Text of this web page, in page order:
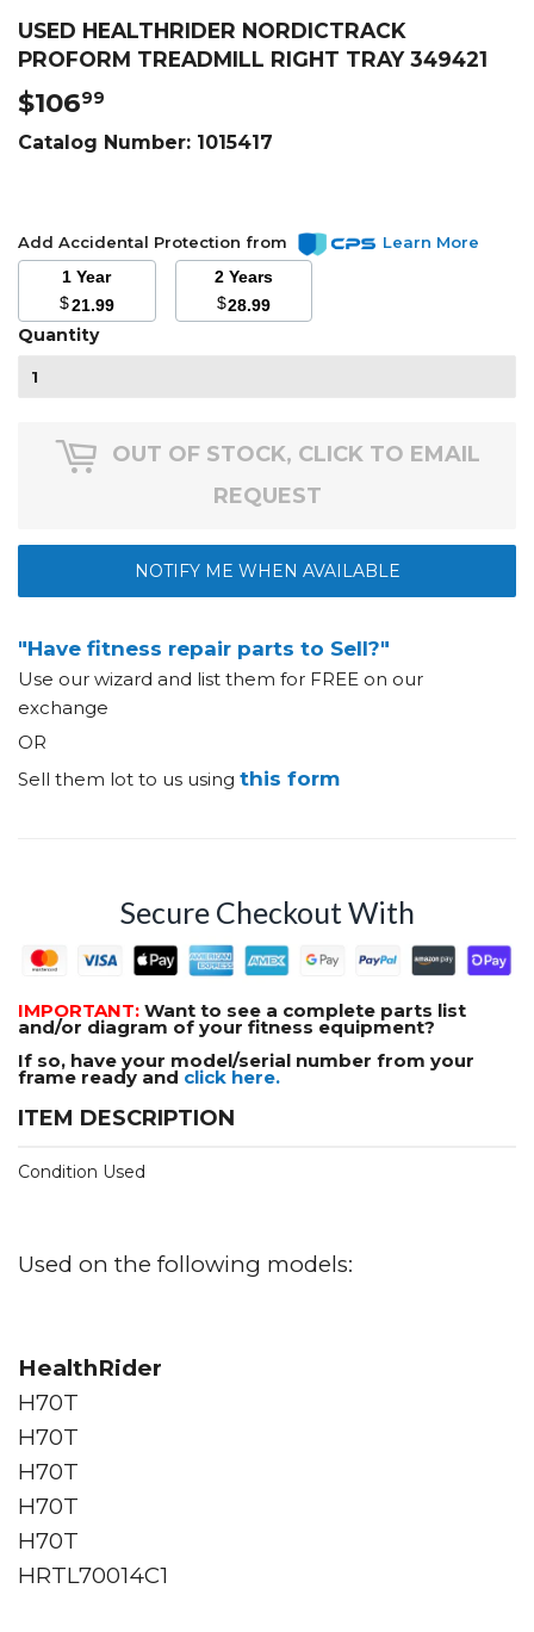
USED HEALTHRIDER NORDICTRACK
PROFORM TREADMILL RIGHT TRAY 349421
$10699
Catalog Number: 1015417
Add Accidental Protection from
Learn More
1 Year
$21.99
2 Years
$28.99
Quantity
OUT OF STOCK, CLICK TO EMAIL
REQUEST
NOTIFY ME WHEN AVAILABLE
"Have fitness repair parts to Sell?"
Use our wizard and list them for FREE on our
exchange
OR
Sell them lot to us using this form
Secure Checkout With
IMPORTANT: Want to see a complete parts list
and/or diagram of your fitness equipment?
If so, have your model/serial number from your
frame ready and click here.
ITEM DESCRIPTION
Condition Used
Used on the following models:
HealthRider
H70T
H70T
H70T
H70T
H70T
HRTL70014C1